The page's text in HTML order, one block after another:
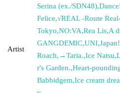
Artist
Serina (ex./SDN48),
Felice,√REAL -Route
Tokyo,NO:VA,Rea Lis,A
GANGDEMIC,UNI,
Roach, →Taria.,Ice Natsu,
r's Garden.,Heart-
Babbidgem,Ice cream